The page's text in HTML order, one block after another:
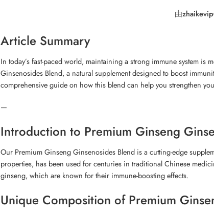
由
Article Summary
In today’s fast-paced world, maintaining a strong immune system
Ginsenosides Blend, a natural supplement designed to boost
comprehensive guide on how this blend can help you strengthen
—
Introduction to Premium Ginseng
Our Premium Ginseng Ginsenosides Blend is a cutting-edge
properties, has been used for centuries in traditional Chinese
ginseng, which are known for their immune-boosting effects.
Unique Composition of Premium